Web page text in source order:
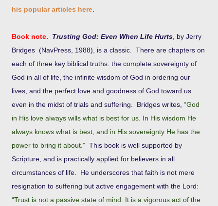
his popular articles here
Book note. Trusting God: Even When Life Hurts , by Jerry
Bridges (NavPress, 1988),
is a classic. There are chapters on
each of three key biblical truths: the complete sovereignty of
God in all of life, the infinite wisdom of God in ordering our
lives, and the perfect love and goodness of God toward us
even in the midst of trials and suffering. Bridges writes, “God
in His love always wills what is best for us. In His wisdom He
always knows what is best, and in His sovereignty He has the
power to bring it about.” This book is well supported by
Scripture, and is practically applied for believers in all
circumstances of life. He underscores that faith is not mere
resignation to suffering but active engagement with the Lord:
“Trust is not a passive state of mind. It is a vigorous act of the